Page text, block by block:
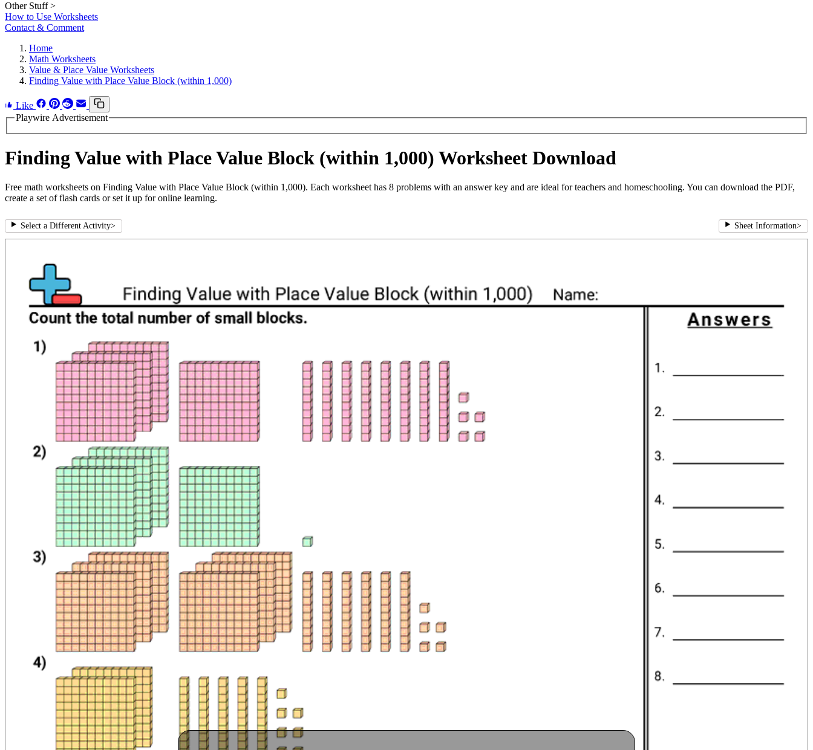
Other Stuff >
How to Use Worksheets
Contact & Comment
Home
Math Worksheets
Value & Place Value Worksheets
Finding Value with Place Value Block (within 1,000)
Like
Playwire Advertisement
Finding Value with Place Value Block (within 1,000) Worksheet Download
Free math worksheets on Finding Value with Place Value Block (within 1,000). Each worksheet has 8 problems with an answer key and are ideal for teachers and homeschooling. You can download the PDF,
create a set of flash cards or set it up for online learning.
Select a Different Activity> Sheet Information>